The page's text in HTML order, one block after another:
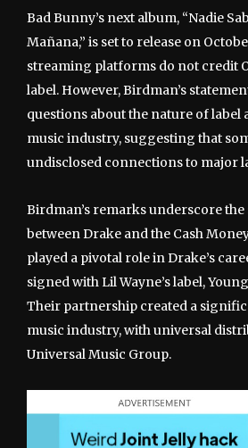
Bad Bunny’s next album, “Nadie
Mañana,” is set to release on
streaming platforms do not credit
label. However, Birdman’s
questions about the nature of
music industry, suggesting that
undisclosed connections to major
Birdman’s remarks underscore
between Drake and the Cash
played a pivotal role in Drake’s
signed with Lil Wayne’s label,
Their partnership created a
music industry, with universal
Universal Music Group.